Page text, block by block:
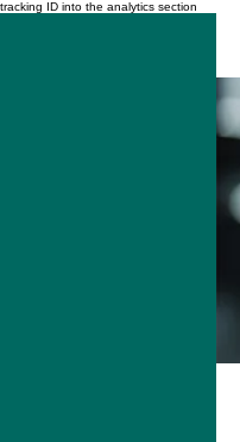
tracking ID into the analytics section